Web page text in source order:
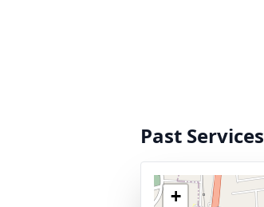
Past Services
+